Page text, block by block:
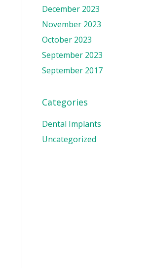
December 2023
November 2023
October 2023
September 2023
September 2017
Categories
Dental Implants
Uncategorized